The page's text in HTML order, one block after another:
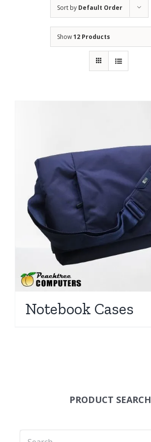
Sort by Default Order
Show12 Products
Notebook Cases
PRODUCT SEARCH